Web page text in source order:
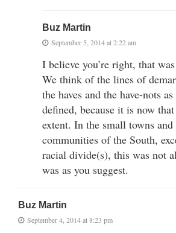
Buz Martin
September 5, 2014 at 2:22 am
I believe you’re right, that
We think of the lines of
the haves and the have-nots
defined, because it is now
extent. In the small towns
communities of the South,
racial divide(s), this was not
was as you suggest.
Buz Martin
September 4, 2014 at 8:23 pm